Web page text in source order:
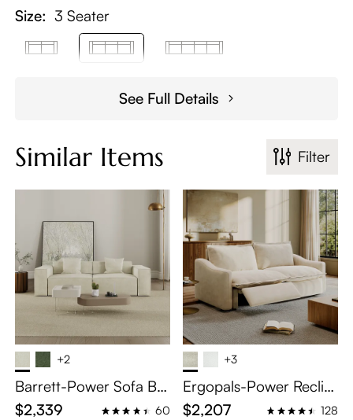
Size: 3 Seater
See Full Details
Similar Items Filter
+2
Barrett-Power Sofa Be
d
$2,339 60
+3
Ergopals-Power Reclini
ng Loveseat
$2,207 128